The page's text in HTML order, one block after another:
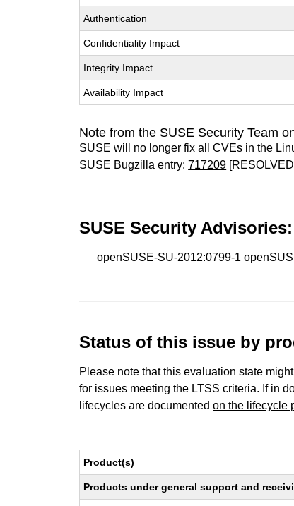
Authentication
Confidentiality Impact
Integrity Impact
Availability Impact
Note from the SUSE Security Team
SUSE will no longer fix all CVEs in the
SUSE Bugzilla entry:717209
SUSE Security Advisories:
openSUSE-SU-2012:0799-1
Status of this issue by
Please note that this evaluation state
for issues meeting the LTSS criteria. If in
lifecycles are documentedon the lifecycle
Product(s)
Products under general support and